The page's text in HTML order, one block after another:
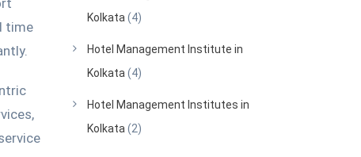
time
Kolkata (4)
Hotel Management Institute in
Kolkata (4)
Hotel Management Institutes in
Kolkata (2)